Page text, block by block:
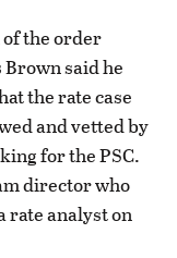
the order
Brown said he
the rate case
and vetted by
for the PSC.
director who
rate analyst on